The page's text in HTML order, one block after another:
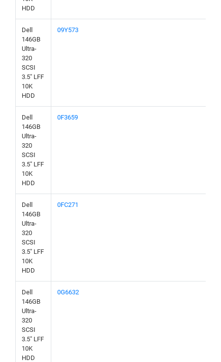
HDD
Dell
146GB
Ultra-
320
SCSI
3.5" LFF
10K
HDD
09Y573
Dell
146GB
Ultra-
320
SCSI
3.5" LFF
10K
HDD
0F3659
Dell
146GB
Ultra-
320
SCSI
3.5" LFF
10K
HDD
0FC271
Dell
146GB
Ultra-
320
SCSI
3.5" LFF
10K
HDD
0G6632